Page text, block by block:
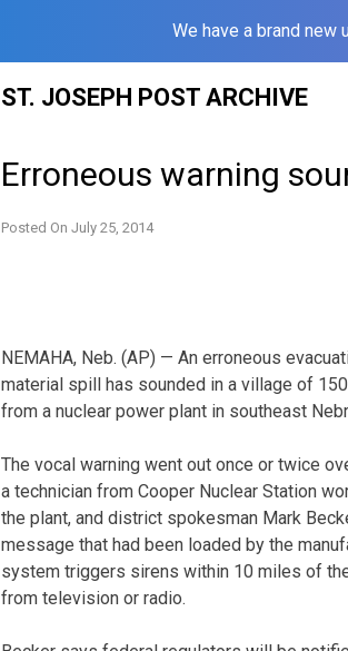
We have a brand new
ST. JOSEPH POST ARCHIVE
Erroneous warning
Posted On July 25, 2014
NEMAHA, Neb. (AP) — An erroneous
material spill has sounded in a village of
from a nuclear power plant in southeast
The vocal warning went out once or twice
a technician from Cooper Nuclear Station
the plant, and district spokesman Mark
message that had been loaded by the
system triggers sirens within 10 miles of
from television or radio.